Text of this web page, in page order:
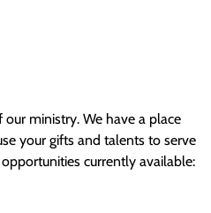
ministry. We have a place
your gifts and talents to serve
currently available: